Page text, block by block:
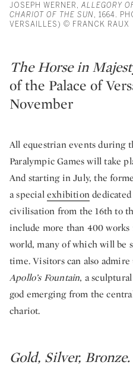
JOSEPH WERNER, ALLEGORY
CHARIOT OF THE SUN , 1664.
VERSAILLES) © FRANCK RAUX
The Horse in
of the Palace of
November
All equestrian events during
Paralympic Games will take
And starting in July, the
a specialexhibition
civilisation from the 16th to
include more than 400
world, many of which will be
time. Visitors can also admire
Apollo’s Fountain, a
god emerging from the
chariot.
Gold, Silver,